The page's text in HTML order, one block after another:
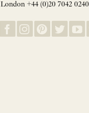
London +44 (0)20 7042 0240